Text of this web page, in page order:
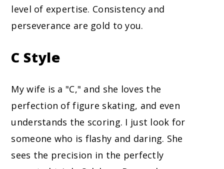
level of expertise. Consistency and
perseverance are gold to you.
C Style
My wife is a "C," and she loves the
perfection of figure skating, and even
understands the scoring. I just look for
someone who is flashy and daring. She
sees the precision in the perfectly